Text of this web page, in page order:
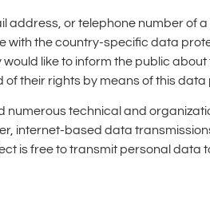
or telephone number of
with the country-specific data
like to inform the public
their rights by means of this
numerous technical and
internet-based data
is free to transmit personal data